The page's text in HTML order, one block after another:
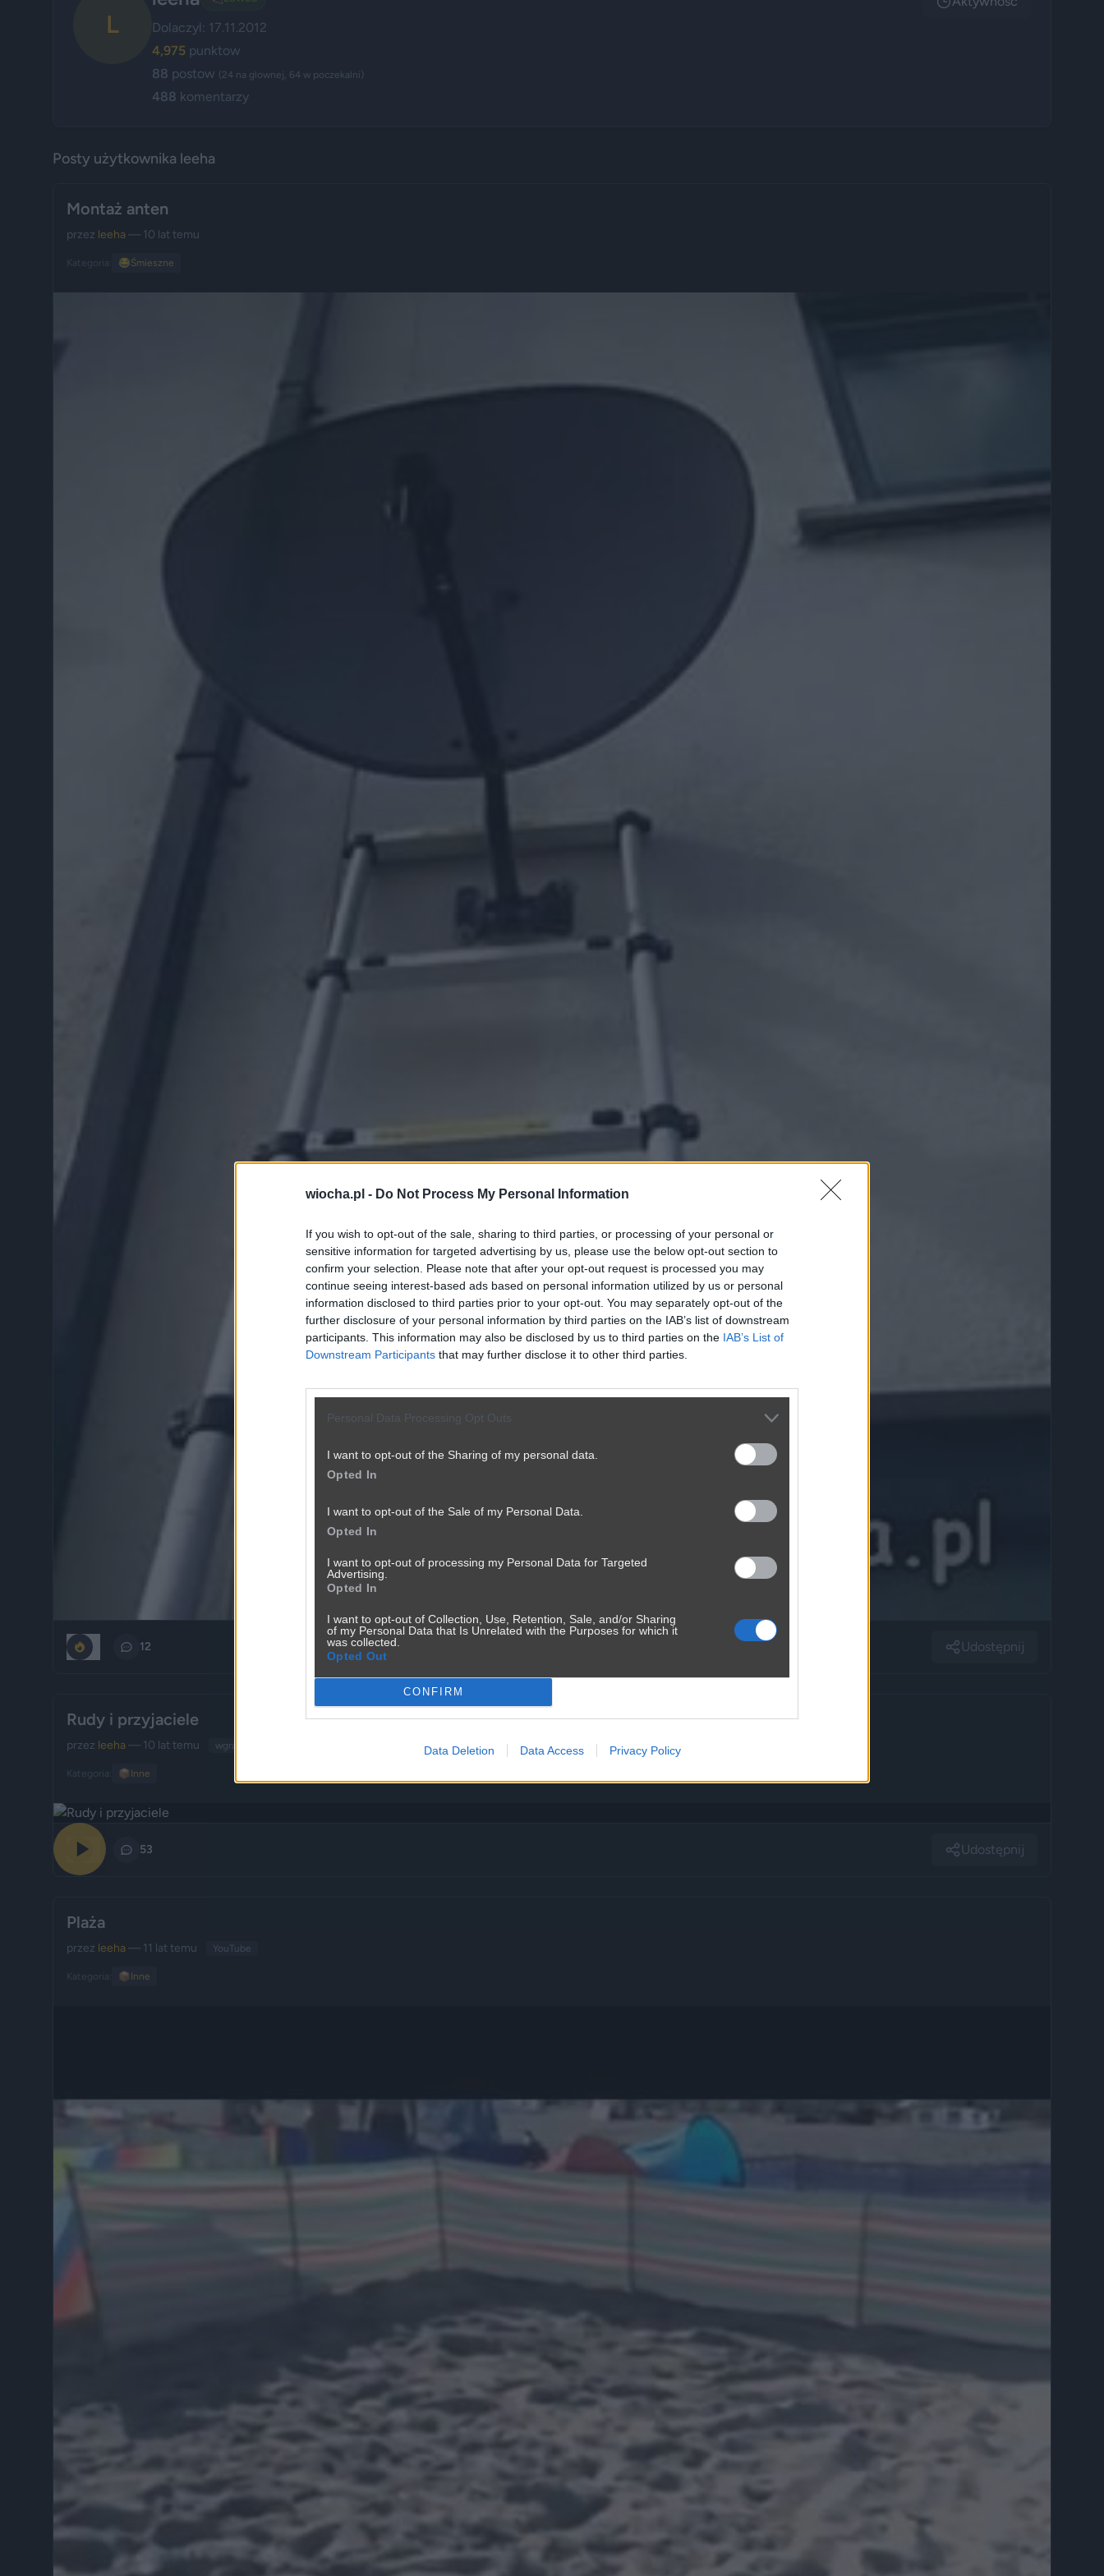
wiocha.pl - Do Not Process My Personal Information
If you wish to opt-out of the sale, sharing to third parties, or processing of your personal or
sensitive information for targeted advertising by us, please use the below opt-out section to
confirm your selection. Please note that after your opt-out request is processed you may
continue seeing interest-based ads based on personal information utilized by us or personal
information disclosed to third parties prior to your opt-out. You may separately opt-out of the
further disclosure of your personal information by third parties on the IAB’s list of downstream
participants. This information may also be disclosed by us to third parties on the IAB’s List of
Downstream Participants that may further disclose it to other third parties.
Personal Data Processing Opt Outs
I want to opt-out of the Sharing of my personal data.
Opted In
I want to opt-out of the Sale of my Personal Data.
Opted In
I want to opt-out of processing my Personal Data for Targeted
Advertising.
Opted In
I want to opt-out of Collection, Use, Retention, Sale, and/or Sharing
of my Personal Data that Is Unrelated with the Purposes for which it
was collected.
Opted Out
CONFIRM
Data Deletion Data Access Privacy Policy
L
Dolaczyl: 17.11.2012
4,975 punktow
88 postow (24 na glownej, 64 w poczekalni)
488 komentarzy
Posty użytkownika leeha
Montaż anten
przez leeha — 10 lat temu
Kategoria: 😂Śmieszne
12 Udostępnij
Rudy i przyjaciele
przez leeha — 10 lat temu wgrane.pl
Kategoria: 📦 Inne
53 Udostępnij
Plaża
przez leeha — 11 lat temu YouTube
Kategoria: 📦 Inne